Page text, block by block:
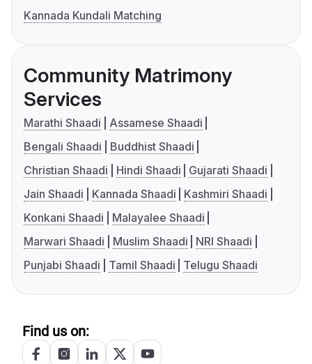
Kannada Kundali Matching
Community Matrimony
Services
Marathi Shaadi
Assamese Shaadi
Bengali Shaadi
Buddhist Shaadi
Christian Shaadi
Hindi Shaadi
Gujarati Shaadi
Jain Shaadi
Kannada Shaadi
Kashmiri Shaadi
Konkani Shaadi
Malayalee Shaadi
Marwari Shaadi
Muslim Shaadi
NRI Shaadi
Punjabi Shaadi
Tamil Shaadi Telugu Shaadi
Find us on: